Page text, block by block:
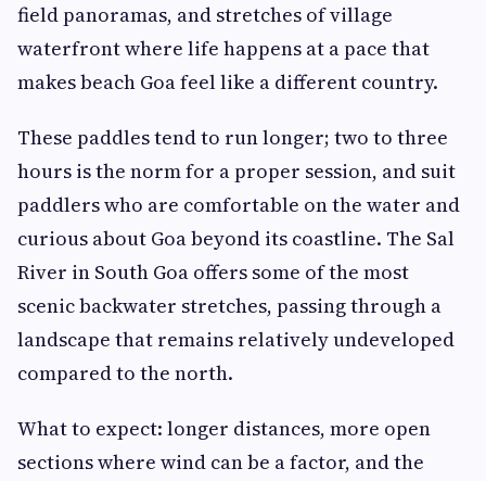
field panoramas, and stretches of village
waterfront where life happens at a pace that
makes beach Goa feel like a different country.
These paddles tend to run longer; two to three
hours is the norm for a proper session, and suit
paddlers who are comfortable on the water and
curious about Goa beyond its coastline. The Sal
River in South Goa offers some of the most
scenic backwater stretches, passing through a
landscape that remains relatively undeveloped
compared to the north.
What to expect: longer distances, more open
sections where wind can be a factor, and the